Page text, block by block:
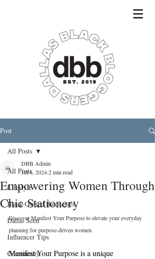
Post
All Posts
Lifestyle
Black-Owned Businesses
Dallas Seen
Influencer Tips
Community
All Posts
Empowering Women Through
Chic Stationery
DBB Admin
Jul 6, 20242 min read
Discover Manifest Your Purpose to elevate your everyday
planning for purpose-driven women.
Manifest Your Purpose is a unique